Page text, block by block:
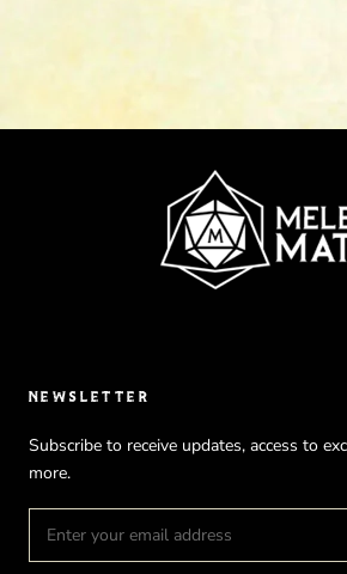
NEWSLETTER
Subscribe to receive updates, access to
more.